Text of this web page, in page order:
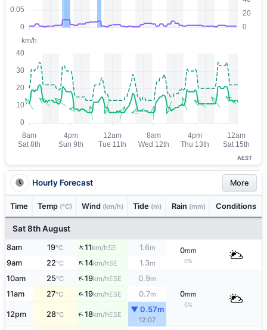
AEST
Hourly Forecast More
Time Temp (°C) Wind (km/h) Tide (m) Rain (mm) Conditions
Sat 8th August
8am 19°C ↑11km/hSE 1.6m 0mm
0%
9am 22°C ↑14km/hSE 1.3m
10am 25°C ↑19km/hESE 0.9m
0mm
0%
11am 27°C ↑19km/hESE 0.7m
12pm 28°C ↑18km/hESE
▼ 0.57m
12:07